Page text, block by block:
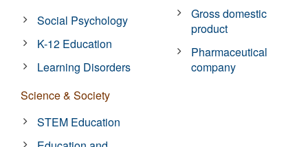
Social Psychology
K-12 Education
Learning Disorders
Science & Society
STEM Education
Gross domestic
product
Pharmaceutical
company